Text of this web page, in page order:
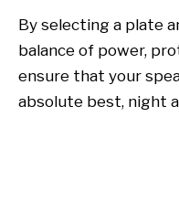
By selecting a plate
balance of power,
ensure that your
absolute best, night